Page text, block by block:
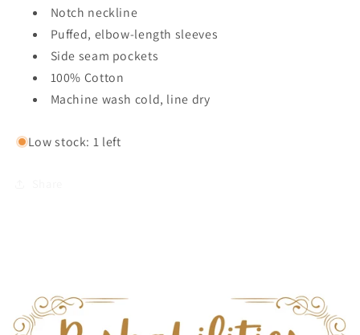
Notch neckline
Puffed, elbow-length sleeves
Side seam pockets
100% Cotton
Machine wash cold, line dry
Low stock: 1 left